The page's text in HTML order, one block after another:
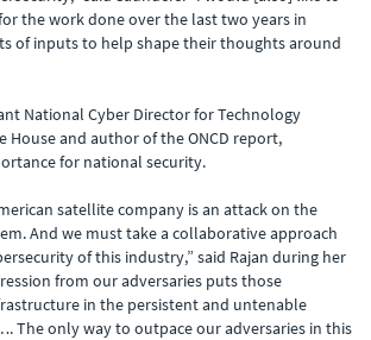
the work done over the last two years in
of inputs to help shape their thoughts around
National Cyber Director for Technology
House and author of the ONCD report,
for national security.
satellite company is an attack on the
And we must take a collaborative approach
of this industry,” said Rajan during her
from our adversaries puts those
in the persistent and untenable
The only way to outpace our adversaries in this